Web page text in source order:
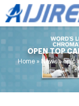
OPEN TOP
Home » News»hplc